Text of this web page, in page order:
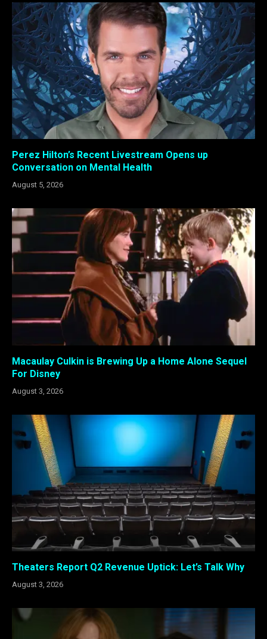
Perez Hilton’s Recent Livestream Opens up
Conversation on Mental Health
August 5, 2026
Macaulay Culkin is Brewing Up a Home Alone Sequel
For Disney
August 3, 2026
Theaters Report Q2 Revenue Uptick: Let’s Talk Why
August 3, 2026